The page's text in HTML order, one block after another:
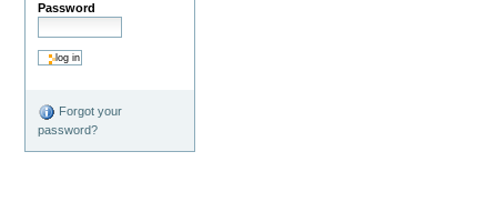
Password
Forgot your
password?